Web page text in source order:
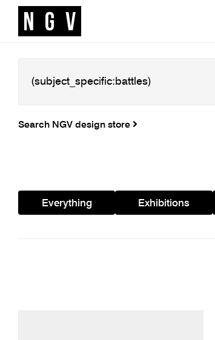
Search NGV design store
Everything Exhibitions